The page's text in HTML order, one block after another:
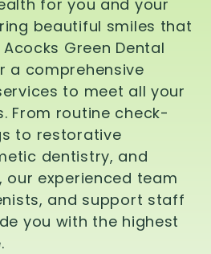
for you and your
beautiful smiles that
Green Dental
a comprehensive
to meet all your
From routine check-
to restorative
dentistry, and
experienced team
and support staff
you with the highest